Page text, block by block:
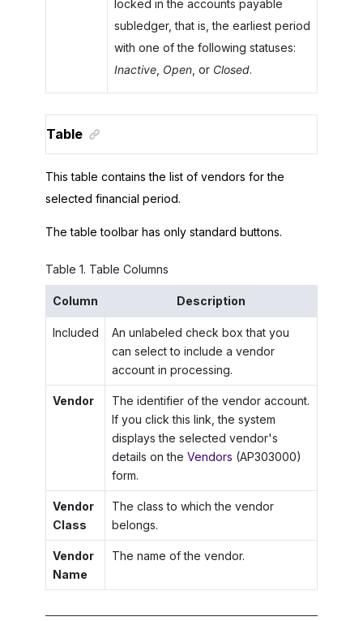
locked in the accounts payable
subledger, that is, the earliest period
with one of the following statuses:
Inactive, Open, or Closed.
Table
This table contains the list of vendors for the
selected financial period.
The table toolbar has only standard buttons.
Table 1. Table Columns
Column Description
Included
An unlabeled check box that you
can select to include a vendor
account in processing.
Vendor
The identifier of the vendor account.
If you click this link, the system
displays the selected vendor's
details on the Vendors (AP303000)
form.
Vendor
Class
The class to which the vendor
belongs.
Vendor
Name
The name of the vendor.